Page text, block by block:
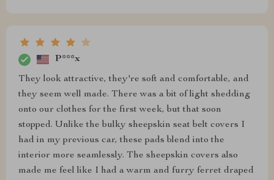
P***x
They look attractive, they're soft and comfortable, and
they seem well made. There was a bit of light shedding
onto our clothes for the first week, but that soon
stopped. Unlike the bulky sheepskin seat belt covers I
had in my previous car, these pads blend into the
interior more seamlessly. The sheepskin covers also
made me feel like I had a warm and furry ferret draped